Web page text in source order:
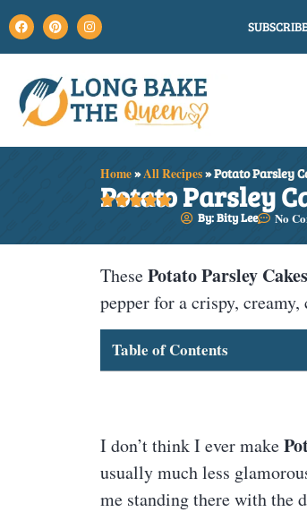
Home»All Recipes»Potato Parsley
Potato Parsley
By: Bity Lee No

ThesePotato Parsley Cakes
pepper for a crispy,
Table of Contents
I don’t think I ever make
usually much less
me standing there with the